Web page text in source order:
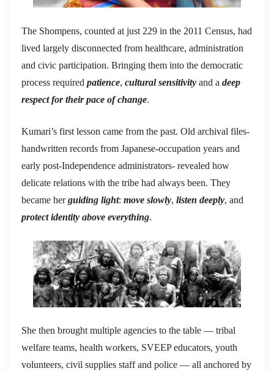
The Shompens, counted at just 229 in the 2011 Census, had
lived largely disconnected from healthcare, administration
and civic participation. Bringing them into the democratic
process required patience, cultural sensitivity and a deep
respect for their pace of change.
Kumari’s first lesson came from the past. Old archival files-
handwritten records from Japanese-occupation years and
early post-Independence administrators- revealed how
delicate relations with the tribe had always been. They
became herguiding light: move slowly, listen deeply, and
protect identity above everything.
She then brought multiple agencies to the table — tribal
welfare teams, health workers, SVEEP educators, youth
volunteers, civil supplies staff and police — all anchored by